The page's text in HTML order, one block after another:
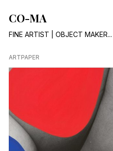
CO-MA
FINE ARTIST | OBJECT MAKER...
ARTPAPER